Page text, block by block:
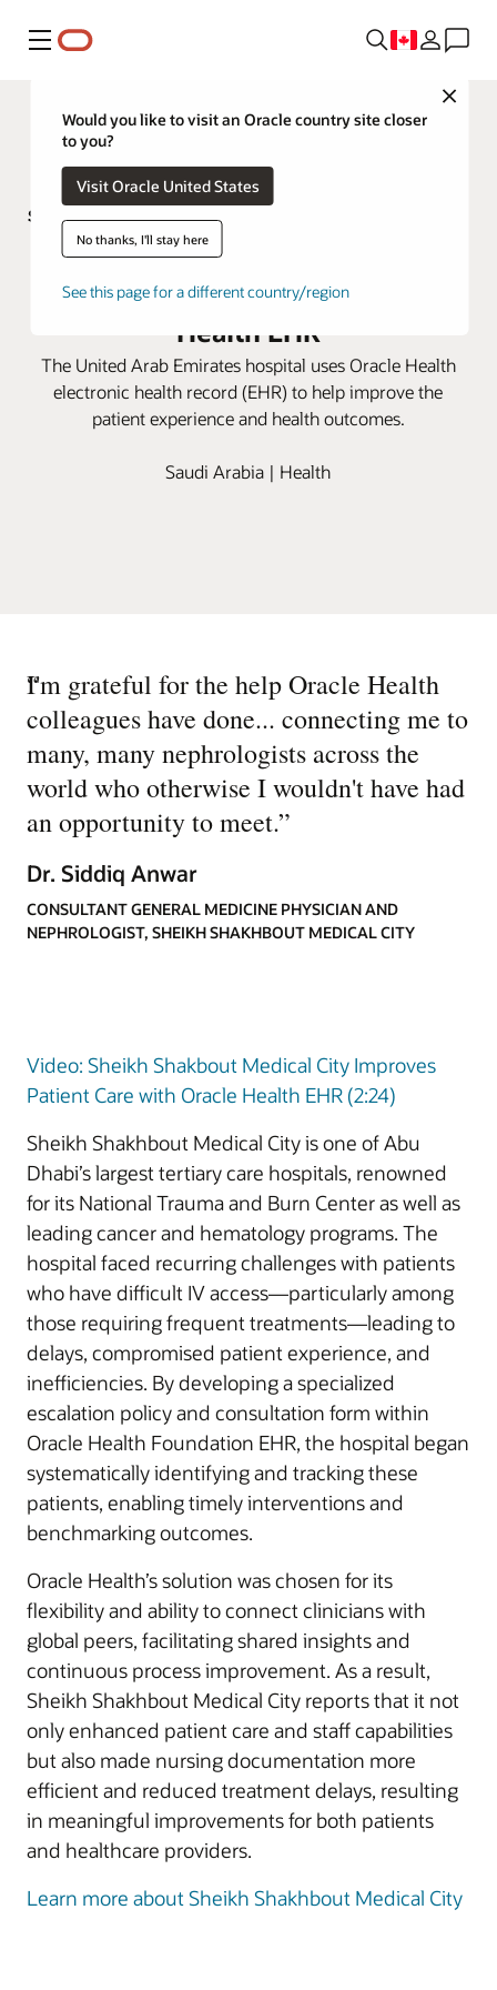
Menu
Close
Would you like to visit an Oracle country site closer
to you?
Visit Oracle United States
No thanks, I'll stay here
See this page for a different country/region
Sheikh Shakhbout Medical City
improves patient care with Oracle
Health EHR
The United Arab Emirates hospital uses Oracle Health
electronic health record (EHR) to help improve the
patient experience and health outcomes.
Saudi Arabia | Health
“
I'm grateful for the help Oracle Health
colleagues have done... connecting me to
many, many nephrologists across the
world who otherwise I wouldn't have had
an opportunity to meet.”
Dr. Siddiq Anwar
CONSULTANT GENERAL MEDICINE PHYSICIAN AND
NEPHROLOGIST, SHEIKH SHAKHBOUT MEDICAL CITY
Video: Sheikh Shakbout Medical City Improves
Patient Care with Oracle Health EHR (2:24)
Sheikh Shakhbout Medical City is one of Abu
Dhabi’s largest tertiary care hospitals, renowned
for its National Trauma and Burn Center as well as
leading cancer and hematology programs. The
hospital faced recurring challenges with patients
who have difficult IV access—particularly among
those requiring frequent treatments—leading to
delays, compromised patient experience, and
inefficiencies. By developing a specialized
escalation policy and consultation form within
Oracle Health Foundation EHR, the hospital began
systematically identifying and tracking these
patients, enabling timely interventions and
benchmarking outcomes.
Oracle Health’s solution was chosen for its
flexibility and ability to connect clinicians with
global peers, facilitating shared insights and
continuous process improvement. As a result,
Sheikh Shakhbout Medical City reports that it not
only enhanced patient care and staff capabilities
but also made nursing documentation more
efficient and reduced treatment delays, resulting
in meaningful improvements for both patients
and healthcare providers.
Learn more about Sheikh Shakhbout Medical City